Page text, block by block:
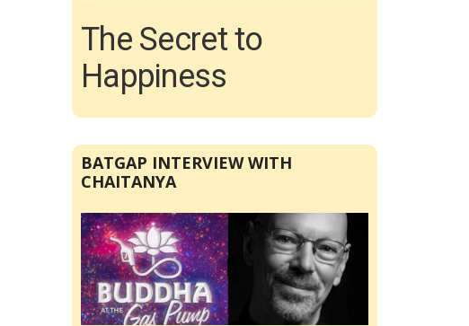
The Secret to
Happiness
BATGAP INTERVIEW WITH
CHAITANYA